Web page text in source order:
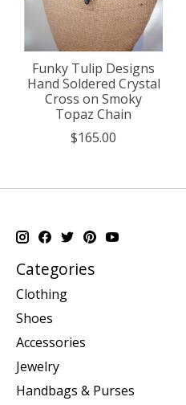
Funky Tulip Designs
Hand Soldered Crystal
Cross on Smoky
Topaz Chain
$165.00
Categories
Clothing
Shoes
Accessories
Jewelry
Handbags & Purses